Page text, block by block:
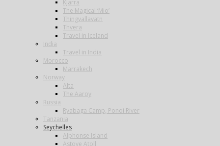
Kjarra
The Magical ‘Mio’
Thingvallavatn
Thvera
Travel in Iceland
India
Travel in India
Morocco
Marrakech
Norway
Alta
The Aaroy
Russia
Ryabaga Camp, Ponoi River
Tanzania
Seychelles
Alphonse Island
Astove Atoll